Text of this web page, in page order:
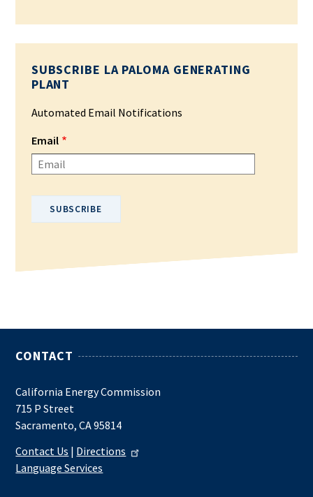
SUBSCRIBE LA PALOMA GENERATING
PLANT
Automated Email Notifications
Email
CONTACT
California Energy Commission
715 P Street
Sacramento, CA 95814
Contact Us | Directions
Language Services